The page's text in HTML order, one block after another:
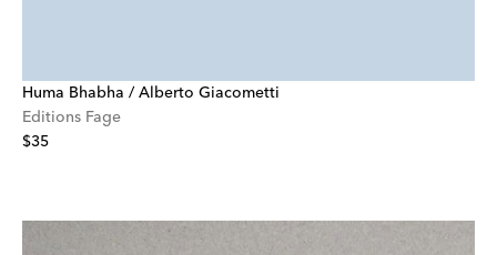
Huma Bhabha / Alberto Giacometti
Editions Fage
$35